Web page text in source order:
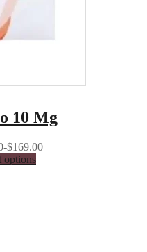
10 Mg
$169.00
options